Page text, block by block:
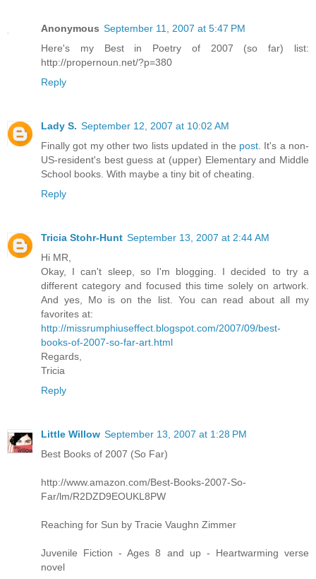
Anonymous September 11, 2007 at 5:47 PM
Here's my Best in Poetry of 2007 (so far) list:
http://propernoun.net/?p=380
Reply
Lady S. September 12, 2007 at 10:02 AM
Finally got my other two lists updated in the post . It's a non-
US-resident's best guess at (upper) Elementary and Middle
School books. With maybe a tiny bit of cheating.
Reply
Tricia Stohr-Hunt September 13, 2007 at 2:44 AM
Hi MR,
Okay, I can't sleep, so I'm blogging. I decided to try a
different category and focused this time solely on artwork.
And yes, Mo is on the list. You can read about all my
favorites at:
http://missrumphiuseffect.blogspot.com/2007/09/best-
books-of-2007-so-far-art.html
Regards,
Tricia
Reply
Little Willow September 13, 2007 at 1:28 PM
Best Books of 2007 (So Far)
http://www.amazon.com/Best-Books-2007-So-
Far/lm/R2DZD9EOUKL8PW
Reaching for Sun by Tracie Vaughn Zimmer
Juvenile Fiction - Ages 8 and up - Heartwarming verse
novel